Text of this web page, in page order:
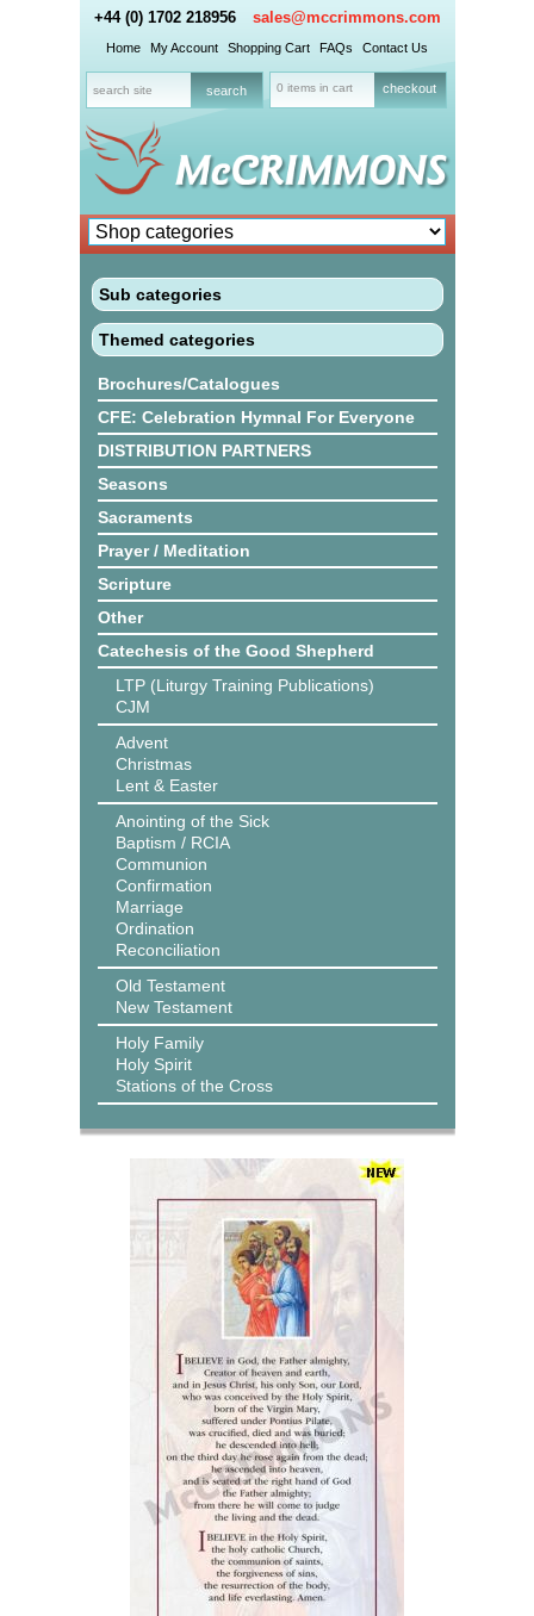
+44 (0) 1702 218956 sales@mccrimmons.com
Home My Account Shopping Cart FAQs Contact Us
0 items in cart checkout
Sub categories
Themed categories
Brochures/Catalogues
CFE: Celebration Hymnal For Everyone
DISTRIBUTION PARTNERS
Seasons
Sacraments
Prayer / Meditation
Scripture
Other
Catechesis of the Good Shepherd
LTP (Liturgy Training Publications)
CJM
Advent
Christmas
Lent & Easter
Anointing of the Sick
Baptism / RCIA
Communion
Confirmation
Marriage
Ordination
Reconciliation
Old Testament
New Testament
Holy Family
Holy Spirit
Stations of the Cross